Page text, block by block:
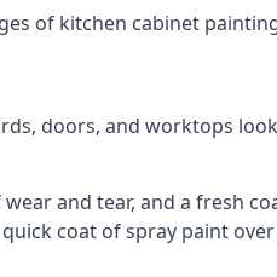
of kitchen cabinet
doors, and worktops
and tear, and a fresh
coat of spray paint